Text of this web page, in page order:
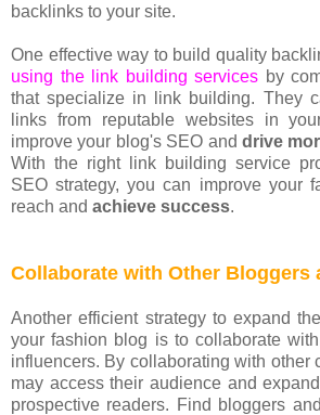
backlinks to your site.
One effective way to build quality
using the link building services by
that specialize in link building. They
links from reputable websites in
improve your blog's SEO and drive
With the right link building service
SEO strategy, you can improve your
reach and achieve success.
Collaborate with Other Bloggers
Another efficient strategy to expand
your fashion blog is to collaborate
influencers. By collaborating with other
may access their audience and
prospective readers. Find bloggers